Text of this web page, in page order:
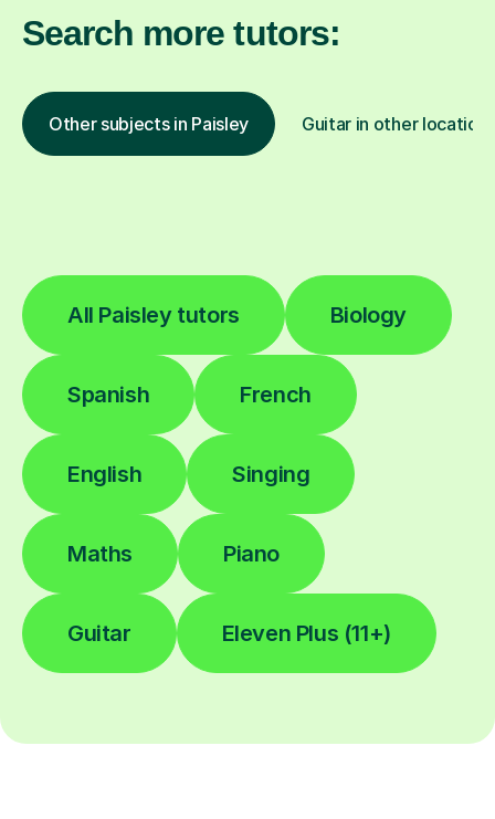
Search more tutors:
Other subjects in Paisley Guitar in other locations
All Paisley tutors Biology
Spanish French
English Singing
Maths Piano
Guitar Eleven Plus (11+)